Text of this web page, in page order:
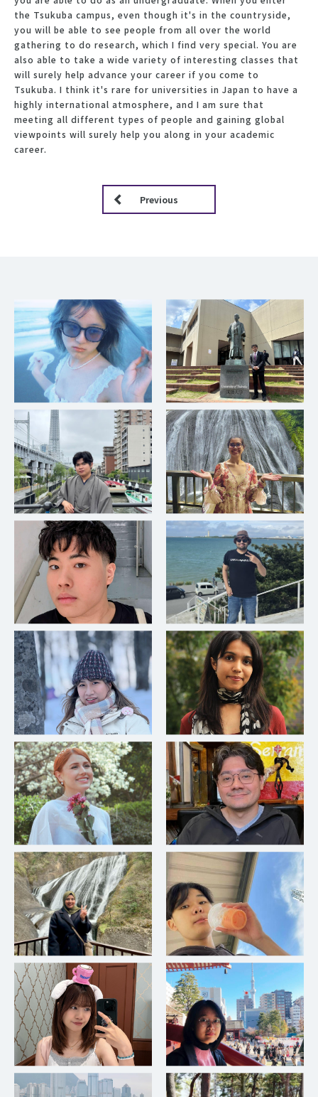
the Tsukuba campus, even though it's in the countryside,
you will be able to see people from all over the world
gathering to do research, which I find very special. You are
also able to take a wide variety of interesting classes that
will surely help advance your career if you come to
Tsukuba. I think it's rare for universities in Japan to have a
highly international atmosphere, and I am sure that
meeting all different types of people and gaining global
viewpoints will surely help you along in your academic
career.
Previous